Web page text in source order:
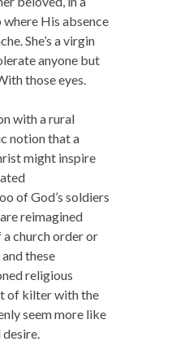
His absence
She’s a virgin
anyone but
those eyes.
with a rural
notion that a
might inspire
of God’s soldiers
reimagined
church order or
these
religious
of kilter with the
seem more like